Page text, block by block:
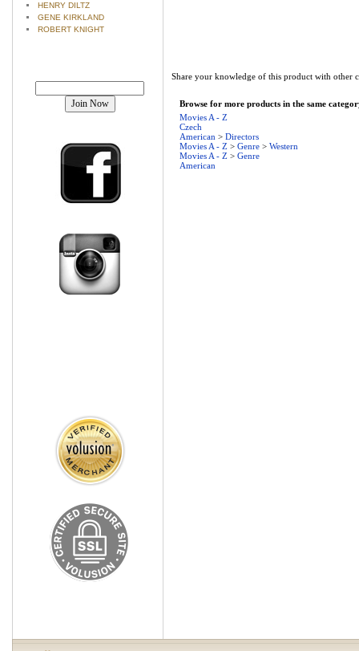
HENRY DILTZ
GENE KIRKLAND
ROBERT KNIGHT
Share your knowledge of this product with other
Browse for more products in the same
Movies A - Z
Czech
American > Directors
Movies A - Z > Genre > Western
Movies A - Z > Genre
American